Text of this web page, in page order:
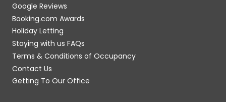
Google Reviews
Booking.com Awards
Holiday Letting
Staying with us FAQs
Terms & Conditions of Occupancy
Contact Us
Getting To Our Office